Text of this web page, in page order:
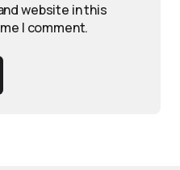
website in this
I comment.